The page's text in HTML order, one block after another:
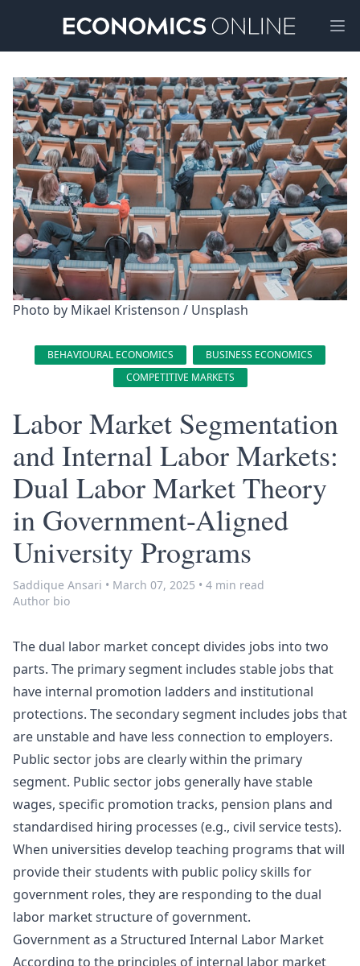
Photo by Mikael Kristenson / Unsplash
BEHAVIOURAL ECONOMICS
BUSINESS ECONOMICS
COMPETITIVE MARKETS
Labor Market Segmentation
and Internal Labor Markets:
Dual Labor Market Theory
in Government-Aligned
University Programs
Saddique Ansari • March 07, 2025 • 4 min read
Author bio
The dual labor market concept divides jobs into two
parts. The primary segment includes stable jobs that
have internal promotion ladders and institutional
protections. The secondary segment includes jobs that
are unstable and have less connection to employers.
Public sector jobs are clearly within the primary
segment. Public sector jobs generally have stable
wages, specific promotion tracks, pension plans and
standardised hiring processes (e.g., civil service tests).
When universities develop teaching programs that will
provide their students with public policy skills for
government roles, they are responding to the dual
labor market structure of government.
Government as a Structured Internal Labor Market
According to the principles of internal labor market